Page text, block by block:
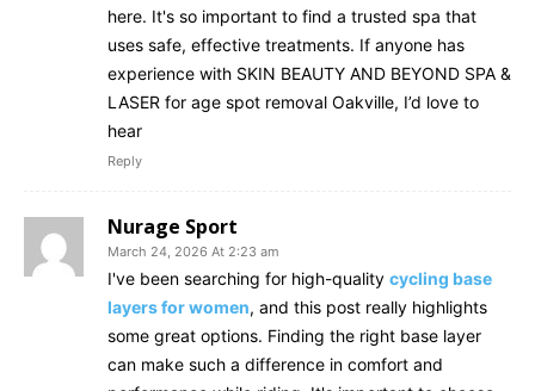
here. It's so important to find a trusted spa that
uses safe, effective treatments. If anyone has
experience with SKIN BEAUTY AND BEYOND SPA &
LASER for age spot removal Oakville, I’d love to
hear
Reply
Nurage Sport
March 24, 2026 At 2:23 am
I've been searching for high-quality cycling base
layers for women, and this post really highlights
some great options. Finding the right base layer
can make such a difference in comfort and